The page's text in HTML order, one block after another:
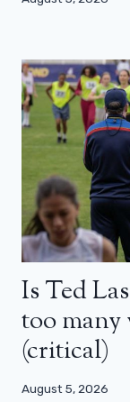
Is Ted
too many
(critical)
August 5, 2026